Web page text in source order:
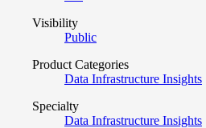
Visibility
Public
Product Categories
Data Infrastructure Insights
Specialty
Data Infrastructure Insights